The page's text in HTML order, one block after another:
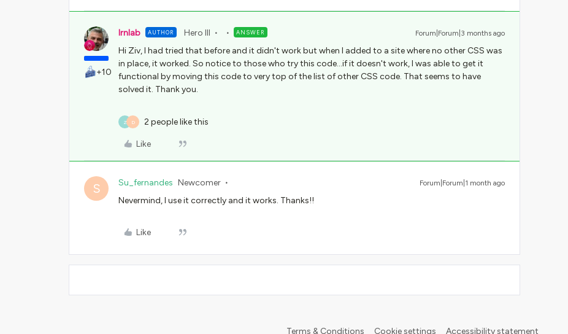
+10
lrnlab AUTHOR Hero III ANSWER Forum|Forum|3 months ago
Hi Ziv, I had tried that before and it didn't work but when I added to a site where no other CSS was
in place, it worked. So notice to those who try this code...if it doesn't work, I was able to get it
functional by moving this code to very top of the list of other CSS code. That seems to have
solved it. Thank you.
Z D 2 people like this
Like
S Su_fernandes Newcomer Forum|Forum|1 month ago
Nevermind, I use it correctly and it works. Thanks!!
Like
Terms & Conditions Cookie settings Accessibility statement